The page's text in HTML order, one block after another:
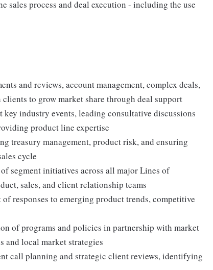
sales process and deal execution - including the use
and reviews, account management, complex deals,
to grow market share through deal support
key industry events, leading consultative discussions
product line expertise
treasury management, product risk, and ensuring
cycle
segment initiatives across all major Lines of
sales, and client relationship teams
responses to emerging product trends, competitive
of programs and policies in partnership with market
and local market strategies
call planning and strategic client reviews, identifying